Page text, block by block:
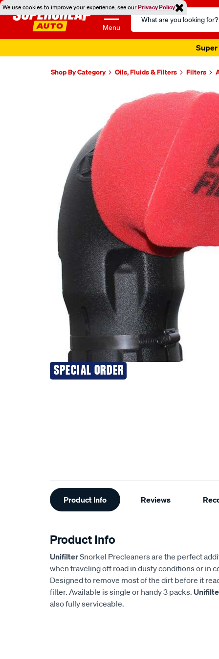
We use cookies to improve your experience, see ourPrivacy Policy
Menu
Search
Catalog
Super
Shop By Category Oils, Fluids & Filters Filters
SPECIAL ORDER
Additional
Information
Product Info Reviews
Product Info
UnifilterSnorkel Precleaners are the perfect
when traveling off road in dusty conditions or in
Designed to remove most of the dirt before it
filter. Available is single or handy 3 packs.
also fully serviceable.